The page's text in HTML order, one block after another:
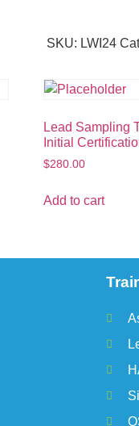
SKU: LWI24
Lead Sampling
Initial
$280.00
Add to cart